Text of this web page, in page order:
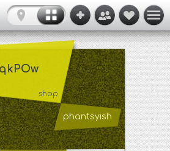
shop
phantsyish